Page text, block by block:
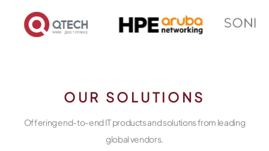
OUR SOLUTIONS
Offering end-to-end IT products and solutions from leading
global vendors.